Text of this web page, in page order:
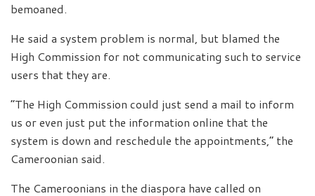
bemoaned.
He said a system problem is normal, but blamed the
High Commission for not communicating such to service
users that they are.
“The High Commission could just send a mail to inform
us or even just put the information online that the
system is down and reschedule the appointments,” the
Cameroonian said.
The Cameroonians in the diaspora have called on